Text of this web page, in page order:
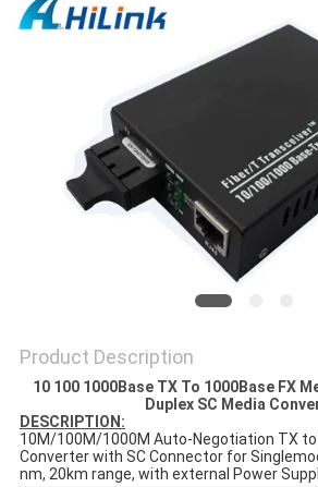
PRIVACY
Product Description
10 100 1000Base TX To 1000Base FX
Duplex SC Media
DESCRIPTION:
10M/100M/1000M Auto-Negotiation TX to
Converter with SC Connector for
nm, 20km range, with external Power